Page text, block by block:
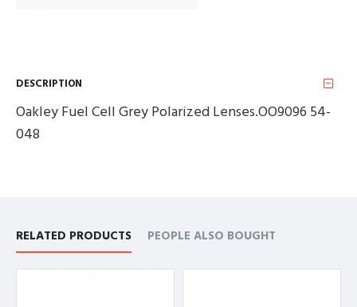
DESCRIPTION
Oakley Fuel Cell Grey Polarized Lenses.OO9096 54-
048
RELATED PRODUCTS PEOPLE ALSO BOUGHT